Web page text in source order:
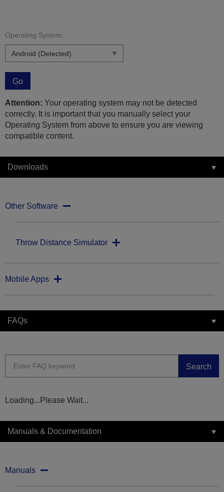
Operating System:
Go
Attention: Your operating system may not be detected
correctly. It is important that you manually select your
Operating System from above to ensure you are viewing
compatible content.
Downloads
Other Software
Throw Distance Simulator
Mobile Apps
FAQs
Search
Loading...Please Wait...
Manuals & Documentation
Manuals